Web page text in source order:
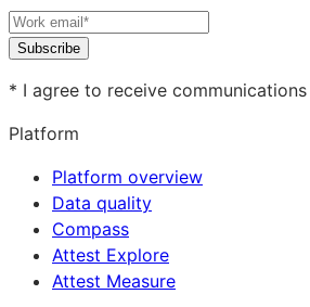
Subscribe
* I agree to receive
Platform
Platform overview
Data quality
Compass
Attest Explore
Attest Measure